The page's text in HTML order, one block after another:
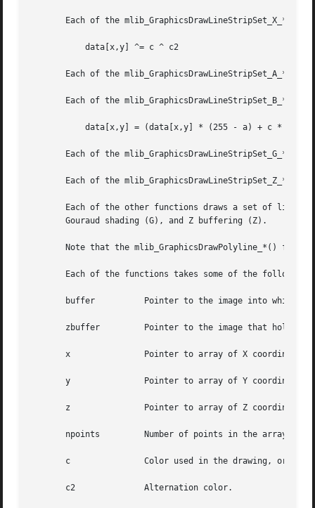
Each of the mlib_GraphicsDrawLineStripSet_X_*()
Each of the mlib_GraphicsDrawLineStripSet_A_*()
Each of the mlib_GraphicsDrawLineStripSet_B_*()
Each of the mlib_GraphicsDrawLineStripSet_G_*()
Each of the mlib_GraphicsDrawLineStripSet_Z_*()
Each of the other functions draws a set of lines
       Gouraud shading (G), and Z buffering (Z).
Note that the mlib_GraphicsDrawPolyline_*()
Each of the functions takes some of the following
       buffer	       Pointer to the image into which the function is drawing.
       zbuffer	       Pointer to the image that holds the Z buffer.
       x	       Pointer to array of X coordinates of the points.
       y	       Pointer to array of Y coordinates of the points.
       z	       Pointer to array of Z coordinates of the points.
       npoints	       Number of points in the arrays.
       c	       Color used in the drawing, or pointer to array of colors of the points in the case of Gouraud shading.
       c2	       Alternation color.